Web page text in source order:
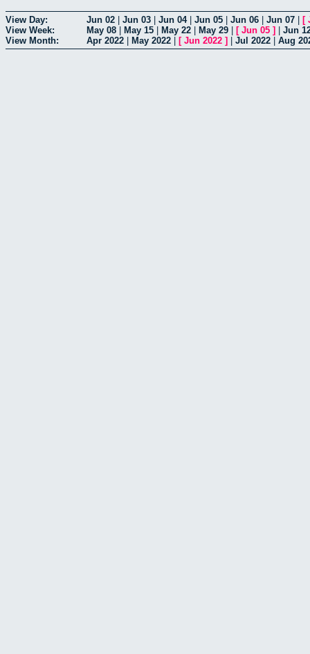
View Day: Jun 02 Jun 03 Jun 04| Jun 05 Jun 06 Jun 07 [
View Week:
May 08 May 15 May 22 May 29 [ Jun 05 ]
Jun
View Month:
Apr 2022 May 2022 [ Jun 2022 ] Jul 2022 Aug